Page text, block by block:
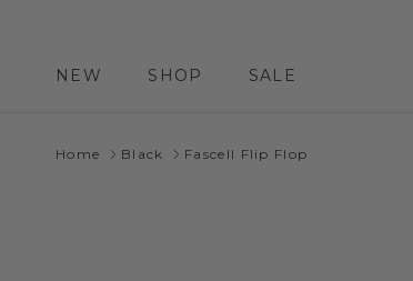
NEW SHOP SALE
Home Black Fascell Flip Flop